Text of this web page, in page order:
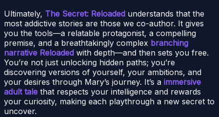
Ultimately, The Secret: Reloaded understands that the
most addictive stories are those we co-author. It gives
you the tools—a relatable protagonist, a compelling
premise, and a breathtakingly complex branching
narrative Reloaded with depth—and then sets you free.
You’re not just unlocking hidden paths; you’re
discovering versions of yourself, your ambitions, and
your desires through Mary’s journey. It’s a immersive
adult tale that respects your intelligence and rewards
your curiosity, making each playthrough a new secret to
uncover.